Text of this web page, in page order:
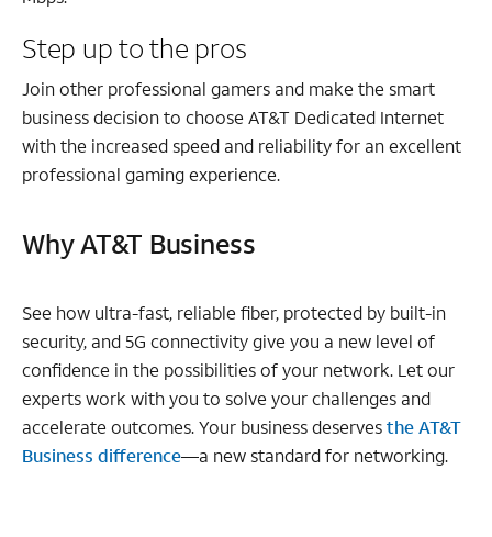
Step up to the pros
Join other professional gamers and make the smart
business decision to choose AT&T Dedicated Internet
with the increased speed and reliability for an excellent
professional gaming experience.
Why AT&T Business
See how ultra-fast, reliable fiber, protected by built-in
security, and 5G connectivity give you a new level of
confidence in the possibilities of your network. Let our
experts work with you to solve your challenges and
accelerate outcomes. Your business deservesthe AT&T
Business difference—a new standard for networking.